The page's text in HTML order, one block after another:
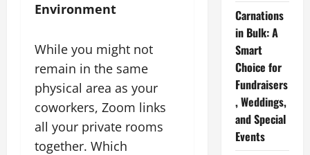
Environment
While you might not
remain in the same
physical area as your
coworkers, Zoom links
all your private rooms
together. Which
Carnations
in Bulk: A
Smart
Choice for
Fundraisers
, Weddings,
and Special
Events